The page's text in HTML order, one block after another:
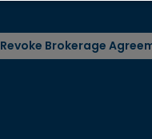
Revoke Brokerage